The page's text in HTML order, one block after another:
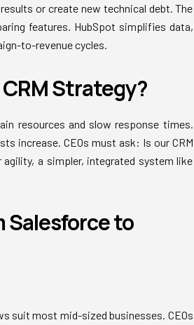
or create new technical debt. The
features. HubSpot simplifies data,
to-revenue cycles.
Strategy?
resources and slow response times.
increase. CEOs must ask: Is our CRM
a simpler, integrated system like
Salesforce to
suit most mid-sized businesses. CEOs